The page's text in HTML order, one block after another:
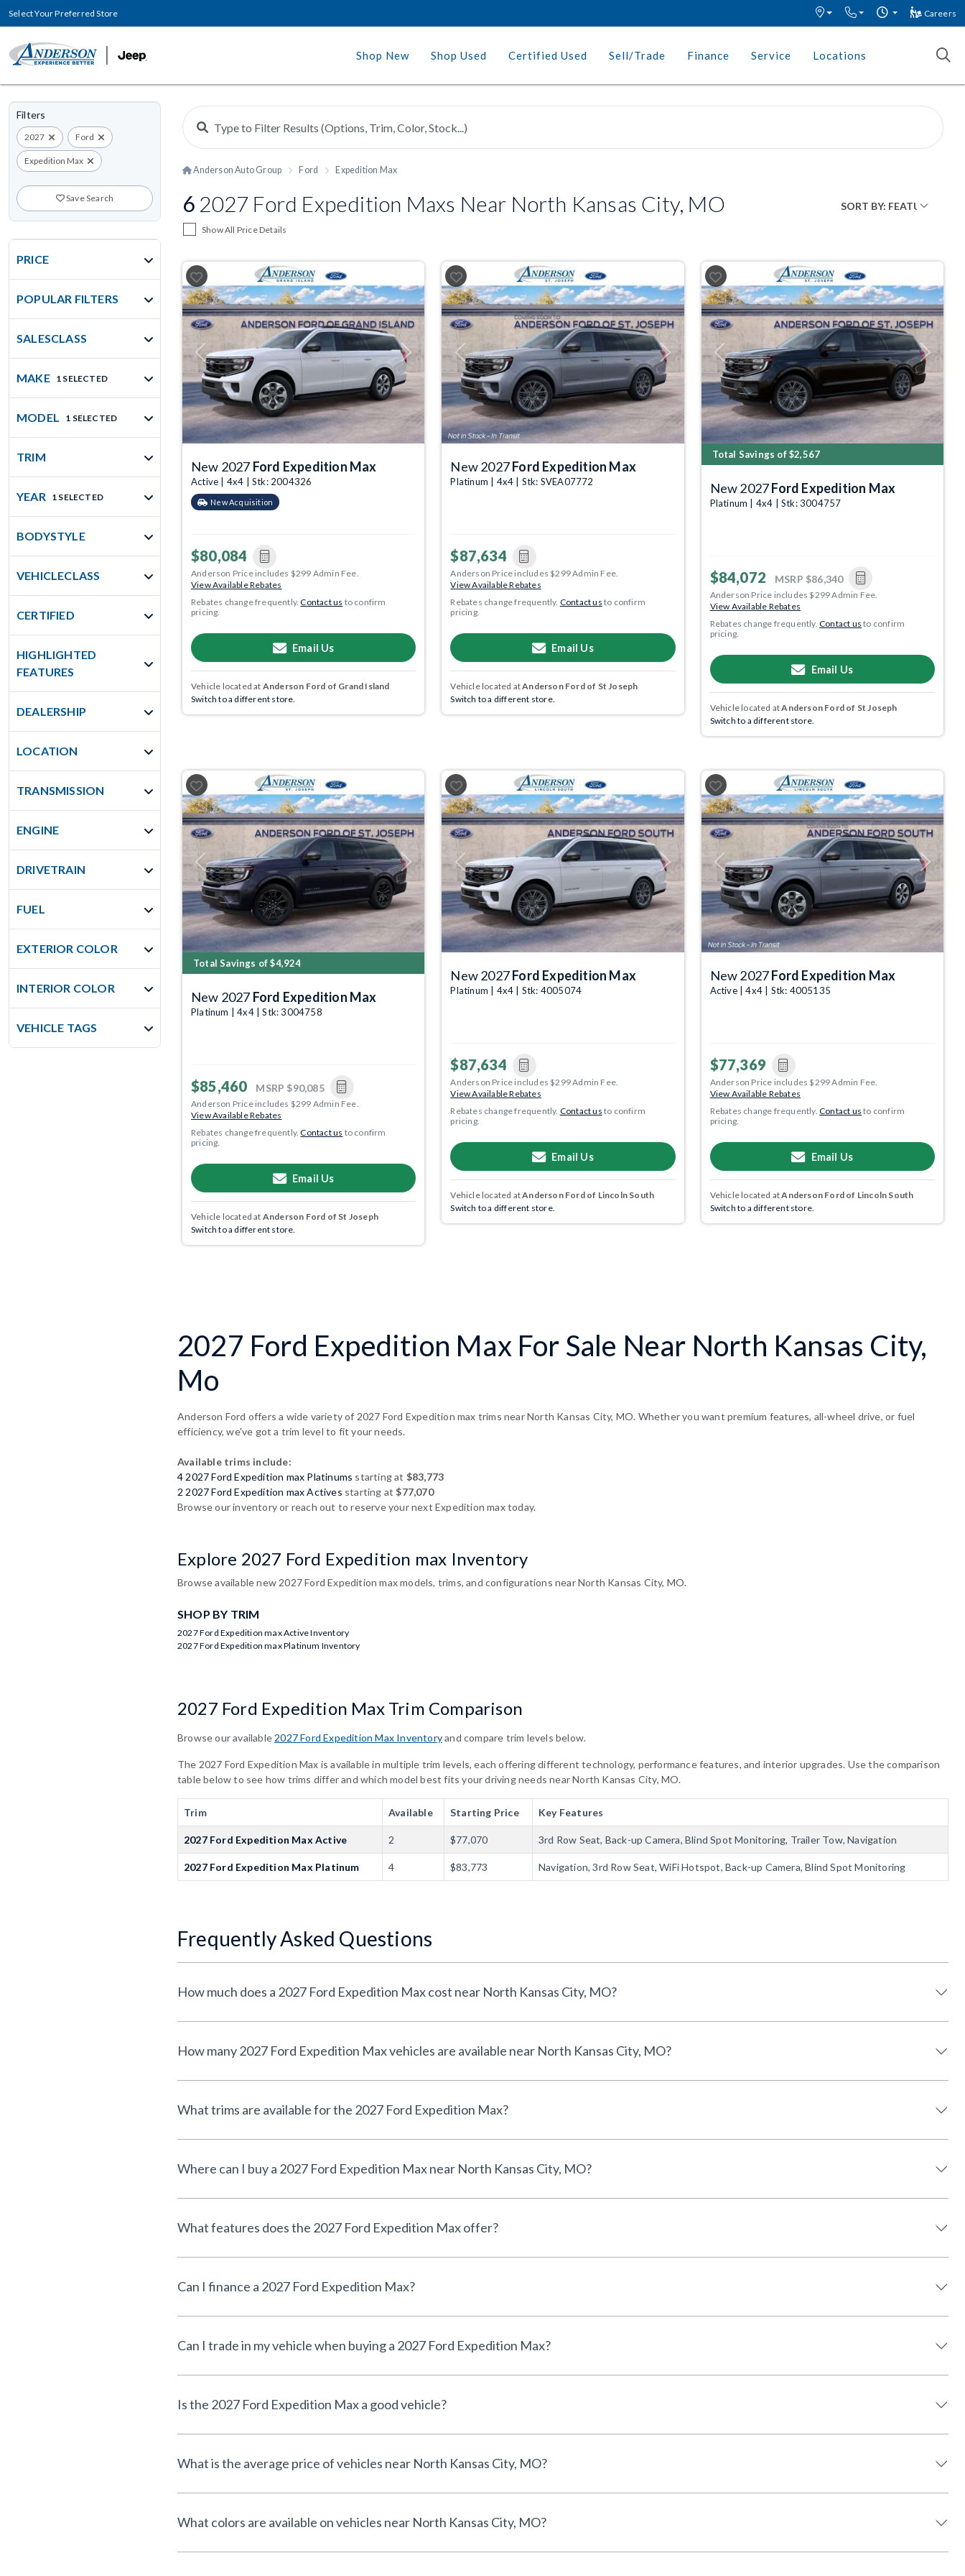
Select Your Preferred Store Careers
Shop New Shop Used Certified Used Sell/Trade Finance Service Locations
Filters
2027 Ford
Expedition Max
Save Search
PRICE
POPULAR FILTERS
SALESCLASS
MAKE 1 SELECTED
MODEL 1 SELECTED
TRIM
YEAR 1 SELECTED
BODYSTYLE
VEHICLECLASS
CERTIFIED
HIGHLIGHTED
FEATURES
DEALERSHIP
LOCATION
TRANSMISSION
ENGINE
DRIVETRAIN
FUEL
EXTERIOR COLOR
INTERIOR COLOR
VEHICLE TAGS
Anderson Auto Group Ford Expedition Max
6 2027 Ford Expedition Maxs Near North Kansas City, MO
Show All Price Details
Previous Next
New 2027 Ford Expedition Max
Active | 4x4 | Stk: 2004326
New Acquisition
$80,084
Anderson Price includes $299 Admin Fee.
View Available Rebates
Rebates change frequently.Contact us to confirm
pricing.
Email Us
Vehicle located at Anderson Ford of Grand Island
Switch to a different store.
Previous Next
New 2027Ford Expedition Max
Platinum | 4x4 | Stk: SVEA07772
$87,634
Anderson Price includes $299 Admin Fee.
View Available Rebates
Rebates change frequently. Contact us to confirm
pricing.
Email Us
Vehicle located atAnderson Ford of St Joseph
Switch to a different store.
Previous Next
Total Savings of $2,567
New 2027Ford Expedition Max
Platinum | 4x4 | Stk: 3004757
$84,072 MSRP $86,340
Anderson Price includes $299 Admin Fee.
View Available Rebates
Rebates change frequently.Contact us to confirm
pricing.
Email Us
Vehicle located atAnderson Ford of St Joseph
Switch to a different store.
Previous Next
Total Savings of $4,924
New 2027 Ford Expedition Max
Platinum | 4x4 | Stk: 3004758
$85,460 MSRP $90,085
Anderson Price includes $299 Admin Fee.
View Available Rebates
Rebates change frequently.Contact us to confirm
pricing.
Email Us
Vehicle located at Anderson Ford of St Joseph
Switch to a different store.
Previous Next
New 2027Ford Expedition Max
Platinum | 4x4 | Stk: 4005074
$87,634
Anderson Price includes $299 Admin Fee.
View Available Rebates
Rebates change frequently. Contact us to confirm
pricing.
Email Us
Vehicle located atAnderson Ford of Lincoln South
Switch to a different store.
Previous Next
New 2027Ford Expedition Max
Active | 4x4 | Stk: 4005135
$77,369
Anderson Price includes $299 Admin Fee.
View Available Rebates
Rebates change frequently.Contact us to confirm
pricing.
Email Us
Vehicle located atAnderson Ford of Lincoln South
Switch to a different store.
2027 Ford Expedition Max For Sale Near North Kansas City,
Mo
Anderson Ford offers a wide variety of 2027 Ford Expedition max trims near North Kansas City, MO. Whether you want premium features, all-wheel drive, or fuel
efficiency, we've got a trim level to fit your needs.
Available trims include:
4 2027 Ford Expedition max Platinums starting at $83,773
2 2027 Ford Expedition max Actives starting at$77,070
Browse our inventory or reach out to reserve your next Expedition max today.
Explore 2027 Ford Expedition max Inventory
Browse available new 2027 Ford Expedition max models, trims, and configurations near North Kansas City, MO.
SHOP BY TRIM
2027 Ford Expedition max Active Inventory
2027 Ford Expedition max Platinum Inventory
2027 Ford Expedition Max Trim Comparison
Browse our available 2027 Ford Expedition Max Inventoryand compare trim levels below.
The 2027 Ford Expedition Max is available in multiple trim levels, each offering different technology, performance features, and interior upgrades. Use the comparison
table below to see how trims differ and which model best fits your driving needs near North Kansas City, MO.
Trim Available Starting Price Key Features
2027 Ford Expedition Max Active 2 $77,070 3rd Row Seat, Back-up Camera, Blind Spot Monitoring, Trailer Tow, Navigation
2027 Ford Expedition Max Platinum 4 $83,773 Navigation, 3rd Row Seat, WiFi Hotspot, Back-up Camera, Blind Spot Monitoring
Frequently Asked Questions
How much does a 2027 Ford Expedition Max cost near North Kansas City, MO?
How many 2027 Ford Expedition Max vehicles are available near North Kansas City, MO?
What trims are available for the 2027 Ford Expedition Max?
Where can I buy a 2027 Ford Expedition Max near North Kansas City, MO?
What features does the 2027 Ford Expedition Max offer?
Can I finance a 2027 Ford Expedition Max?
Can I trade in my vehicle when buying a 2027 Ford Expedition Max?
Is the 2027 Ford Expedition Max a good vehicle?
What is the average price of vehicles near North Kansas City, MO?
What colors are available on vehicles near North Kansas City, MO?